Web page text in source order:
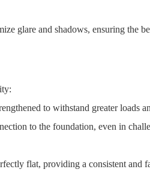
glare and shadows, ensuring the
to withstand greater loads
to the foundation, even in
flat, providing a consistent and